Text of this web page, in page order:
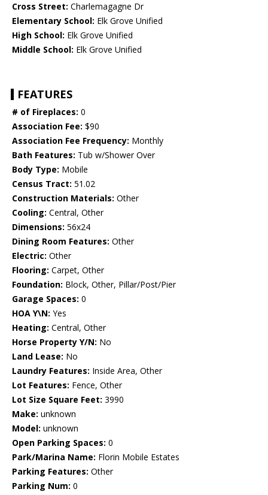
Cross Street: Charlemagagne Dr
Elementary School: Elk Grove Unified
High School: Elk Grove Unified
Middle School: Elk Grove Unified
FEATURES
# of Fireplaces: 0
Association Fee: $90
Association Fee Frequency: Monthly
Bath Features: Tub w/Shower Over
Body Type: Mobile
Census Tract: 51.02
Construction Materials: Other
Cooling: Central, Other
Dimensions: 56x24
Dining Room Features: Other
Electric: Other
Flooring: Carpet, Other
Foundation: Block, Other, Pillar/Post/Pier
Garage Spaces: 0
HOA Y\N: Yes
Heating: Central, Other
Horse Property Y/N: No
Land Lease: No
Laundry Features: Inside Area, Other
Lot Features: Fence, Other
Lot Size Square Feet: 3990
Make: unknown
Model: unknown
Open Parking Spaces: 0
Park/Marina Name: Florin Mobile Estates
Parking Features: Other
Parking Num: 0